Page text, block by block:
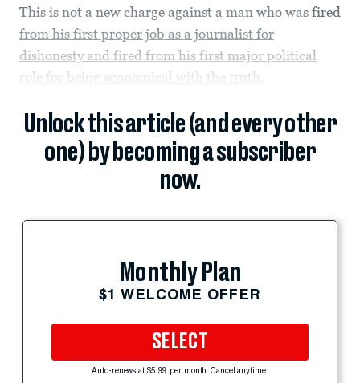
This is not a new charge against a man who was fired
from his first proper job as a journalist for
dishonesty and fired from his first major political
role for being economical with the truth
Unlock this article (and every other
one) by becoming a subscriber
now.
Monthly Plan
$1 WELCOME OFFER
SELECT
Auto-renews at $5.99 per month. Cancel anytime.